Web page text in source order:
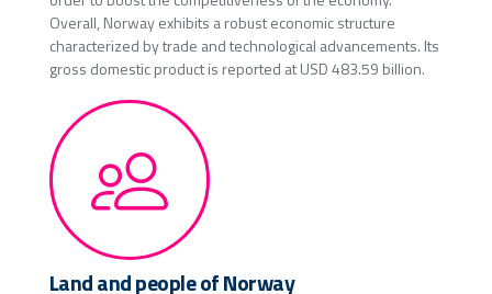
Overall, Norway exhibits a robust economic structure
characterized by trade and technological advancements. Its
gross domestic product is reported at USD 483.59 billion.
Land and people of Norway